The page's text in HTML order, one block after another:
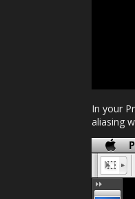
In your
aliasing